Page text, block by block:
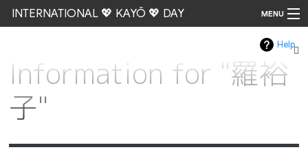
INTERNATIONAL 💖 KAYŌ 💖 DAY MENU
Help
Information for "羅裕
子"